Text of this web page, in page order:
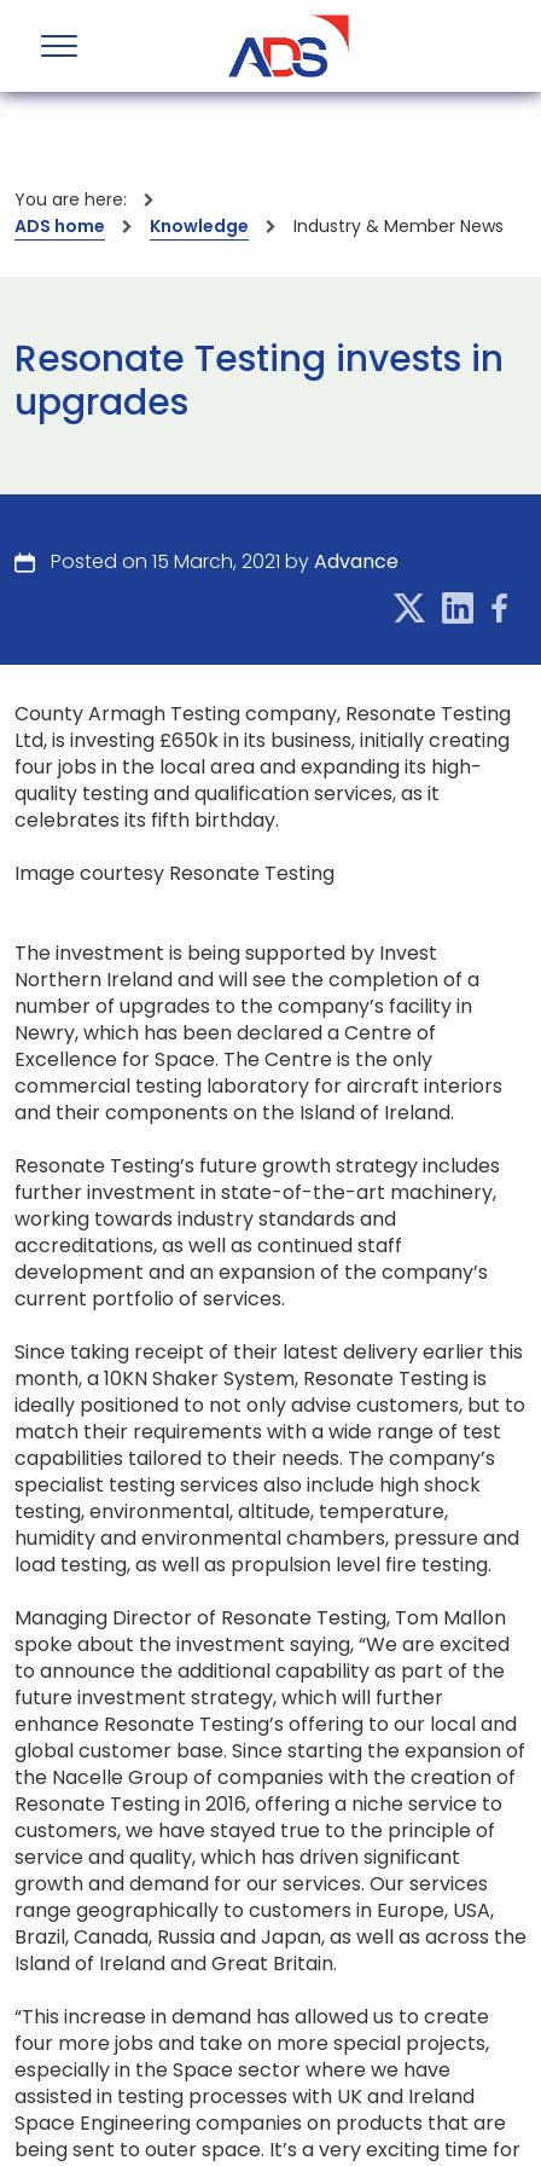
You are here:
ADS home
Knowledge Industry & Member News
Resonate Testing invests in
upgrades
Posted on 15 March, 2021 byAdvance
County Armagh Testing company, Resonate Testing
Ltd, is investing £650k in its business, initially creating
four jobs in the local area and expanding its high-
quality testing and qualification services, as it
celebrates its fifth birthday.
Image courtesy Resonate Testing
The investment is being supported by Invest
Northern Ireland and will see the completion of a
number of upgrades to the company’s facility in
Newry, which has been declared a Centre of
Excellence for Space. The Centre is the only
commercial testing laboratory for aircraft interiors
and their components on the Island of Ireland.
Resonate Testing’s future growth strategy includes
further investment in state-of-the-art machinery,
working towards industry standards and
accreditations, as well as continued staff
development and an expansion of the company’s
current portfolio of services.
Since taking receipt of their latest delivery earlier this
month, a 10KN Shaker System, Resonate Testing is
ideally positioned to not only advise customers, but to
match their requirements with a wide range of test
capabilities tailored to their needs. The company’s
specialist testing services also include high shock
testing, environmental, altitude, temperature,
humidity and environmental chambers, pressure and
load testing, as well as propulsion level fire testing.
Managing Director of Resonate Testing, Tom Mallon
spoke about the investment saying, “We are excited
to announce the additional capability as part of the
future investment strategy, which will further
enhance Resonate Testing’s offering to our local and
global customer base. Since starting the expansion of
the Nacelle Group of companies with the creation of
Resonate Testing in 2016, offering a niche service to
customers, we have stayed true to the principle of
service and quality, which has driven significant
growth and demand for our services. Our services
range geographically to customers in Europe, USA,
Brazil, Canada, Russia and Japan, as well as across the
Island of Ireland and Great Britain.
“This increase in demand has allowed us to create
four more jobs and take on more special projects,
especially in the Space sector where we have
assisted in testing processes with UK and Ireland
Space Engineering companies on products that are
being sent to outer space. It’s a very exciting time for